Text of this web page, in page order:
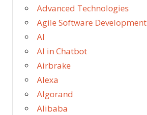
Advanced Technologies
Agile Software Development
AI
AI in Chatbot
Airbrake
Alexa
Algorand
Alibaba